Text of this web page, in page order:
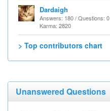
Dardaigh
Answers: 180 / Questions: 0
Karma: 2820
> Top contributors chart
Unanswered Questions